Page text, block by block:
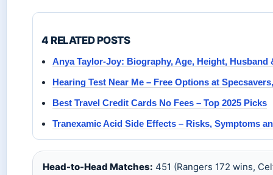
4 RELATED POSTS
Anya Taylor-Joy: Biography, Age, Height, Husband
Hearing Test Near Me – Free Options at
Best Travel Credit Cards No Fees – Top 2025 Picks
Tranexamic Acid Side Effects – Risks, Symptoms
Head-to-Head Matches: 451 (Rangers 172 wins,